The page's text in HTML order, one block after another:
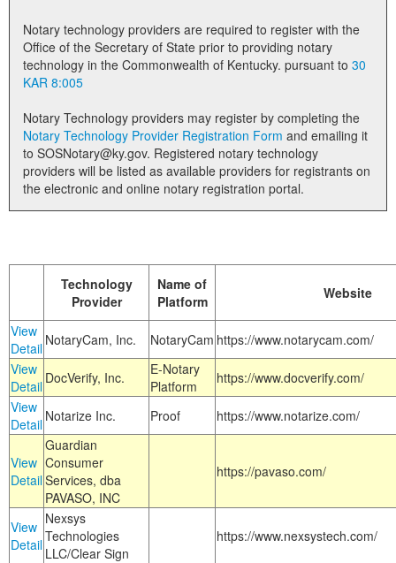
Notary Commissions
Notary technology providers are required to register with the
Office of the Secretary of State prior to providing notary
technology in the Commonwealth of Kentucky. pursuant to 30
KAR 8:005
Notary Technology providers may register by completing the
Notary Technology Provider Registration Form
to SOSNotary@ky.gov. Registered notary technology
providers will be listed as available providers for registrants on
the electronic and online notary registration portal.
Technology
Provider
Name of
Platform
Website
View
Detail NotaryCam, Inc. NotaryCam https://www.notarycam.com/
View
Detail DocVerify, Inc.
E-Notary
Platform
https://www.docverify.com/
View
Detail Notarize Inc. Proof https://www.notarize.com/
View
Detail
Guardian
Consumer
Services, dba
PAVASO, INC
https://pavaso.com/
View
Detail
Nexsys
Technologies
LLC/Clear Sign
https://www.nexsystech.com/